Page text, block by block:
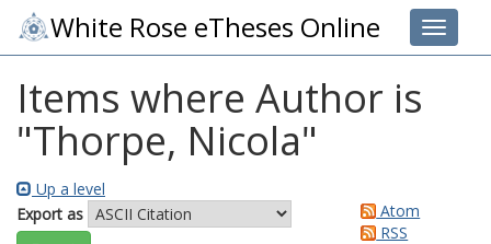
Toggle
White Rose eTheses Online
Items where Author is
"Thorpe, Nicola"
Up a level
Export as
Atom
RSS